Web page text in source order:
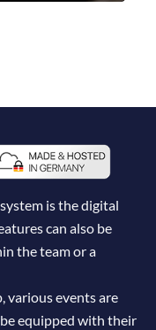
is the digital
can also be
the team or a
various events are
equipped with their